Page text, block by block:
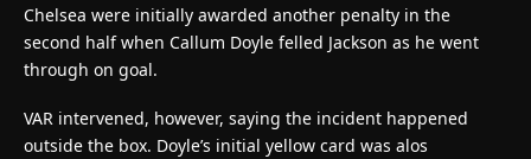
Chelsea were initially awarded another penalty in the
second half when Callum Doyle felled Jackson as he went
through on goal.
VAR intervened, however, saying the incident happened
outside the box. Doyle’s initial yellow card was alos